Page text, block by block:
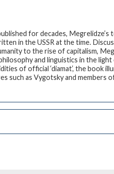
for decades, Megrelidze’s
in the USSR at the time.
to the rise of capitalism,
and linguistics in the
of official ‘diamat’, the book
as Vygotsky and members of